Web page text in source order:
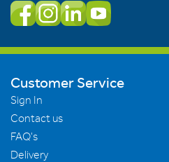
Customer Service
Sign In
Contact us
FAQ's
Delivery